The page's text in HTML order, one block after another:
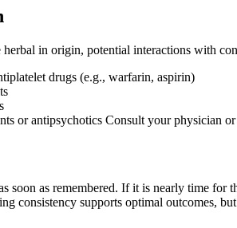
in origin, potential interactions with
drugs (e.g., warfarin, aspirin)
or antipsychotics Consult your physician
soon as remembered. If it is nearly time for
consistency supports optimal outcomes,